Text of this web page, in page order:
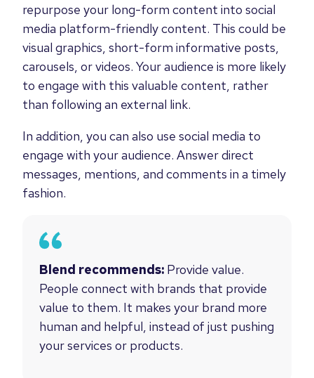
repurpose your long-form content into social
media platform-friendly content. This could be
visual graphics, short-form informative posts,
carousels, or videos. Your audience is more likely
to engage with this valuable content, rather
than following an external link.
In addition, you can also use social media to
engage with your audience. Answer direct
messages, mentions, and comments in a timely
fashion.
Blend recommends: Provide value.
People connect with brands that provide
value to them. It makes your brand more
human and helpful, instead of just pushing
your services or products.